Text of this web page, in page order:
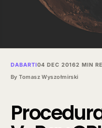
DABARTI04 DEC 20162 MIN
By Tomasz Wyszołmirski